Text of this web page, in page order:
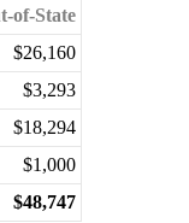
of-State
$26,160
$3,293
$18,294
$1,000
$48,747